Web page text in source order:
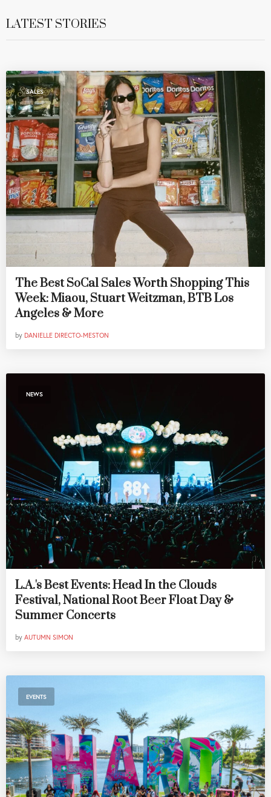
LATEST STORIES
SALES
The Best SoCal Sales Worth Shopping This
Week: Miaou, Stuart Weitzman, BTB Los
Angeles & More
by DANIELLE DIRECTO-MESTON
NEWS
L.A.'s Best Events: Head In the Clouds
Festival, National Root Beer Float Day &
Summer Concerts
by AUTUMN SIMON
EVENTS